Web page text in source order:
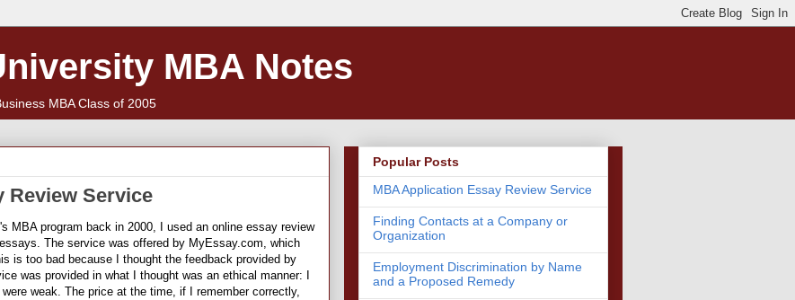
MBA Notes
MBA Class of 2005
Review Service
MBA program back in 2000, I used an online essay review
The service was offered by MyEssay.com, which
is too bad because I thought the feedback provided by
was provided in what I thought was an ethical manner: I
weak. The price at the time, if I remember correctly,
Popular Posts
MBA Application Essay Review Service
Finding Contacts at a Company or
Organization
Employment Discrimination by Name
and a Proposed Remedy